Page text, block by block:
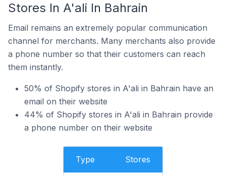
Stores In A'ali In Bahrain
Email remains an extremely popular communication
channel for merchants. Many merchants also provide
a phone number so that their customers can reach
them instantly.
50% of Shopify stores in A'ali in Bahrain have an
email on their website
44% of Shopify stores in A'ali in Bahrain provide
a phone number on their website
Type Stores